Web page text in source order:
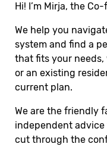
Hi! I’m Mirja, the
We help you
system and find a
that fits your needs,
or an existing
current plan.
We are the friendly
independent
cut through the